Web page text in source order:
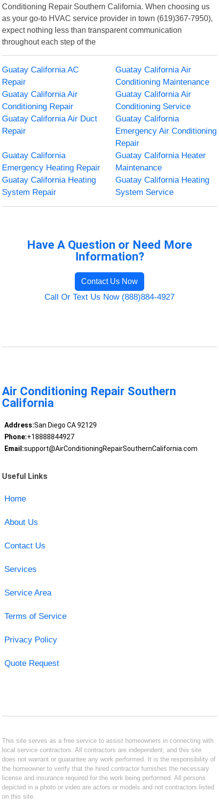
Conditioning Repair Southern California. When choosing us
as your go-to HVAC service provider in town (619)367-7950),
expect nothing less than transparent communication
throughout each step of the
Guatay California AC
Repair
Guatay California Air
Conditioning Maintenance
Guatay California Air
Conditioning Repair
Guatay California Air
Conditioning Service
Guatay California Air Duct
Repair
Guatay California
Emergency Air Conditioning
Repair
Guatay California
Emergency Heating Repair
Guatay California Heater
Maintenance
Guatay California Heating
System Repair
Guatay California Heating
System Service
Have A Question or Need More
Information?
Contact Us Now
Call Or Text Us Now (888)884-4927
Air Conditioning Repair Southern
California
Address:San Diego CA 92129
Phone:+18888844927
Email:support@AirConditioningRepairSouthernCalifornia.com
Useful Links
Home
About Us
Contact Us
Services
Service Area
Terms of Service
Privacy Policy
Quote Request
This site serves as a free service to assist homeowners in connecting with
local service contractors. All contractors are independent, and this site
does not warrant or guarantee any work performed. It is the responsibility of
the homeowner to verify that the hired contractor furnishes the necessary
license and insurance required for the work being performed. All persons
depicted in a photo or video are actors or models and not contractors listed
on this site.